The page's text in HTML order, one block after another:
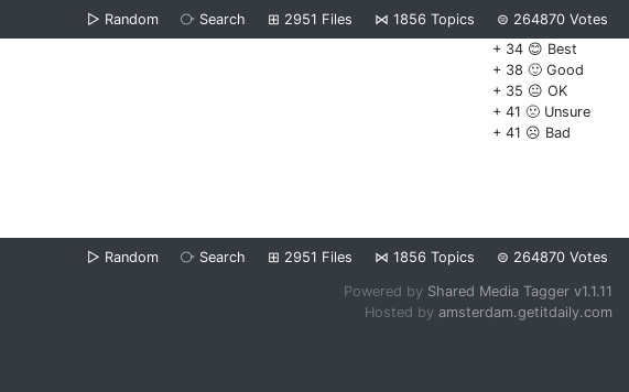
▷ Random ⧂ Search ⊞ 2951 Files ⋈ 1856 Topics ⊜ 264870 Votes
+ 34 😊 Best
+ 38 🙂 Good
+ 35 😐 OK
+ 41 🙁 Unsure
+ 41 ☹️ Bad
▷ Random ⧂ Search ⊞ 2951 Files ⋈ 1856 Topics ⊜ 264870 Votes
Powered by Shared Media Tagger v1.1.11
Hosted by amsterdam.getitdaily.com